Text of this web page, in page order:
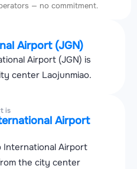
— no commitment.
Airport (JGN)
Airport (JGN) is
center Laojunmiao.
is
Airport
International Airport
the city center